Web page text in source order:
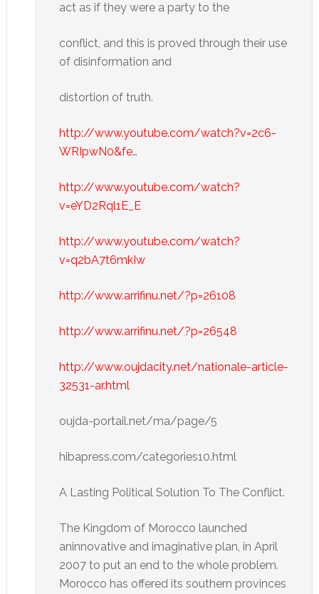
act as if they were a party to the
conflict, and this is proved through their use
of disinformation and
distortion of truth.
http://www.youtube.com/watch?v=2c6-
WRIpwN0&fe…
http://www.youtube.com/watch?
v=eYD2Rql1E_E
http://www.youtube.com/watch?
v=q2bA7t6mkIw
http://www.arrifinu.net/?p=26108
http://www.arrifinu.net/?p=26548
http://www.oujdacity.net/nationale-article-
32531-ar.html
oujda-portail.net/ma/page/5
hibapress.com/categories10.html
A Lasting Political Solution To The Conflict.
The Kingdom of Morocco launched
aninnovative and imaginative plan, in April
2007 to put an end to the whole problem.
Morocco has offered its southern provinces